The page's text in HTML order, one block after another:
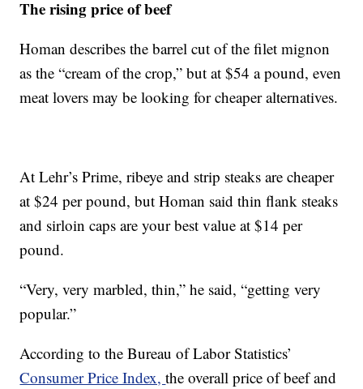
The rising price of beef
Homan describes the barrel cut of the filet mignon
as the “cream of the crop,” but at $54 a pound, even
meat lovers may be looking for cheaper alternatives.
At Lehr’s Prime, ribeye and strip steaks are cheaper
at $24 per pound, but Homan said thin flank steaks
and sirloin caps are your best value at $14 per
pound.
“Very, very marbled, thin,” he said, “getting very
popular.”
According to the Bureau of Labor Statistics’
Consumer Price Index,the overall price of beef and